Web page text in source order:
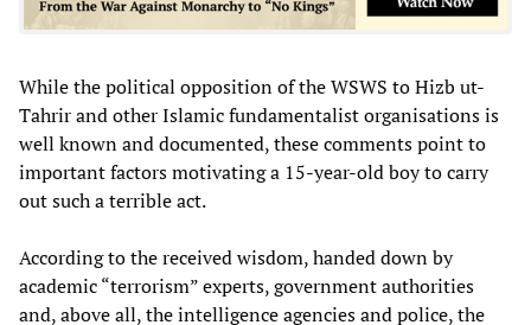
While the political opposition of the WSWS to Hizb ut-
Tahrir and other Islamic fundamentalist organisations is
well known and documented, these comments point to
important factors motivating a 15-year-old boy to carry
out such a terrible act.
According to the received wisdom, handed down by
academic “terrorism” experts, government authorities
and, above all, the intelligence agencies and police, the